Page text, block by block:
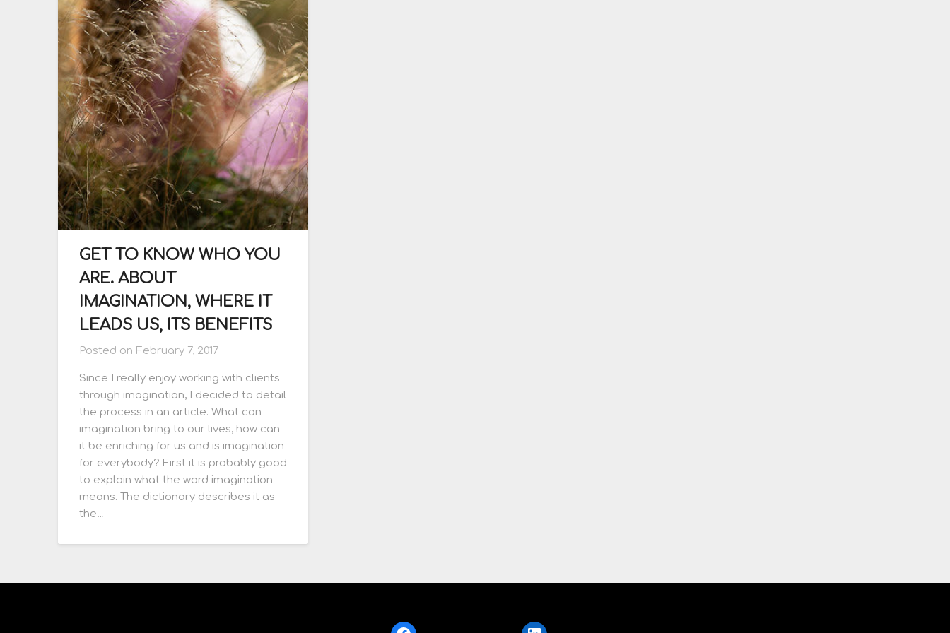
GET TO KNOW WHO YOU
ARE. ABOUT
IMAGINATION, WHERE IT
LEADS US, ITS BENEFITS
Posted on February 7, 2017
Since I really enjoy working with clients
through imagination, I decided to detail
the process in an article. What can
imagination bring to our lives, how can
it be enriching for us and is imagination
for everybody? First it is probably good
to explain what the word imagination
means. The dictionary describes it as
the…